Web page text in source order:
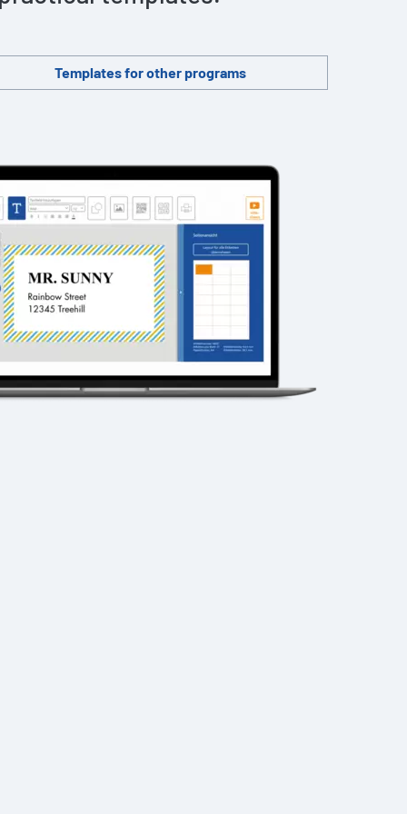
Templates for other programs